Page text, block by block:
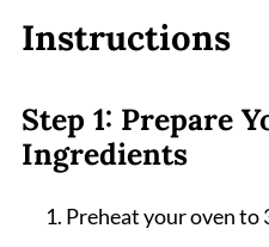
Instructions
Step 1: Prepare
Ingredients
Preheat your oven to